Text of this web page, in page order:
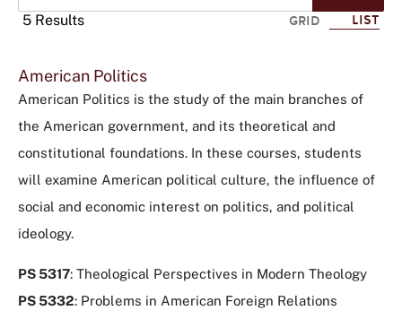
5 Results GRID LIST
to
use
this
to
refine
your
search
the
filters
American Politics
American Politics is the study of the main branches of
the American government, and its theoretical and
constitutional foundations. In these courses, students
will examine American political culture, the influence of
social and economic interest on politics, and political
ideology.
PS 5317: Theological Perspectives in Modern Theology
PS 5332: Problems in American Foreign Relations